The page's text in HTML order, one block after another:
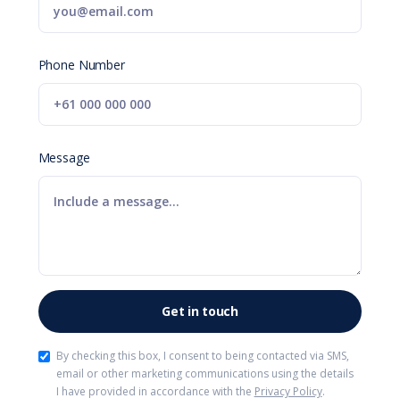
Phone Number
Message
By checking this box, I consent to being contacted via SMS,
email or other marketing communications using the details
I have provided in accordance with the Privacy Policy.